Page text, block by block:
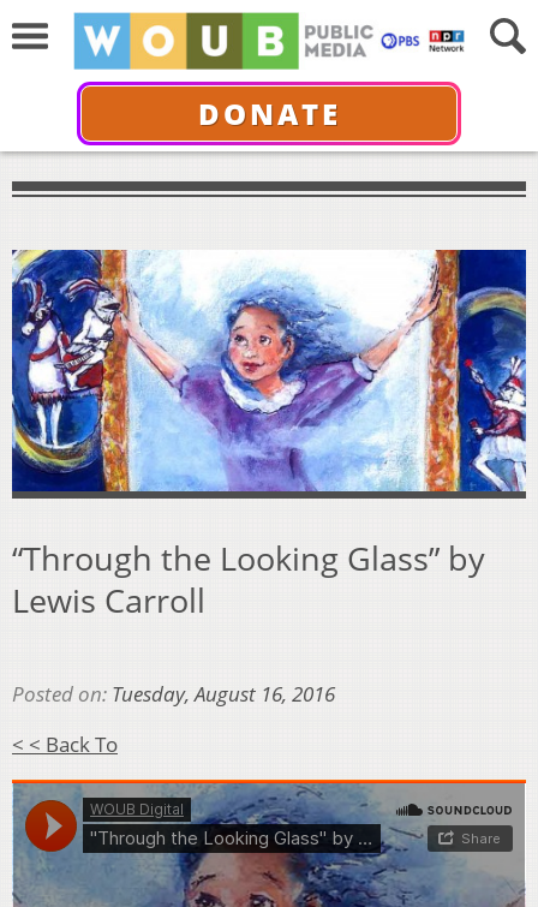
DONATE
“Through the Looking Glass” by
Lewis Carroll
Posted on: Tuesday, August 16, 2016
< < Back To